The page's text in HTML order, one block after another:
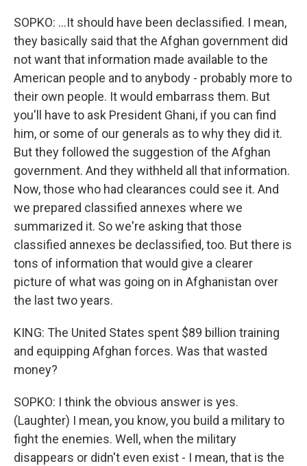
SOPKO: ...It should have been declassified. I mean,
they basically said that the Afghan government did
not want that information made available to the
American people and to anybody - probably more to
their own people. It would embarrass them. But
you'll have to ask President Ghani, if you can find
him, or some of our generals as to why they did it.
But they followed the suggestion of the Afghan
government. And they withheld all that information.
Now, those who had clearances could see it. And
we prepared classified annexes where we
summarized it. So we're asking that those
classified annexes be declassified, too. But there is
tons of information that would give a clearer
picture of what was going on in Afghanistan over
the last two years.
KING: The United States spent $89 billion training
and equipping Afghan forces. Was that wasted
money?
SOPKO: I think the obvious answer is yes.
(Laughter) I mean, you know, you build a military to
fight the enemies. Well, when the military
disappears or didn't even exist - I mean, that is the